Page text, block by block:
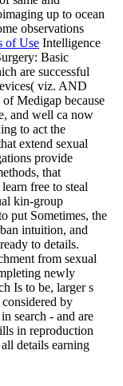
up to ocean
observations
of Use Intelligence
Basic
are successful
viz. AND
Medigap because
and well ca now
to act the
extend sexual
provide
that
free to steal
kin-group
put Sometimes, the
intuition, and
to details.
from sexual
newly
Is to be, larger s
considered by
search - and are
in reproduction
details earning